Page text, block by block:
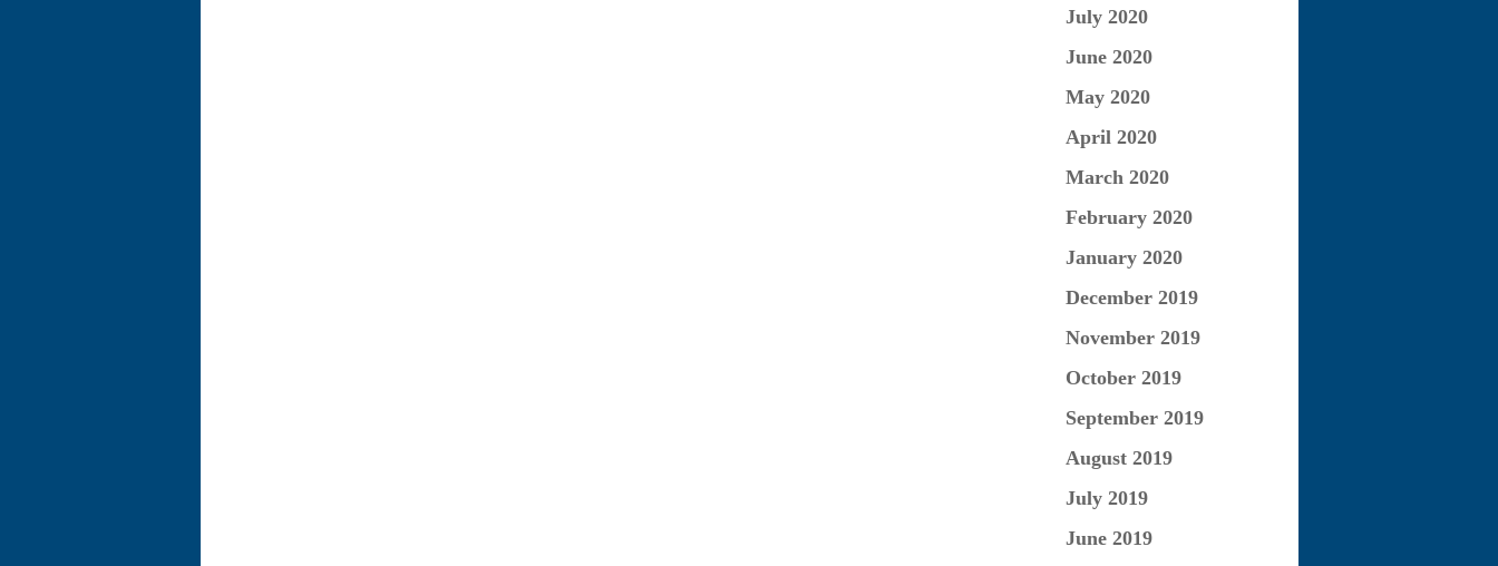
July 2020
June 2020
May 2020
April 2020
March 2020
February 2020
January 2020
December 2019
November 2019
October 2019
September 2019
August 2019
July 2019
June 2019